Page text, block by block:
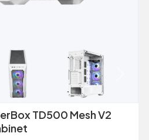
TD500 Mesh V2